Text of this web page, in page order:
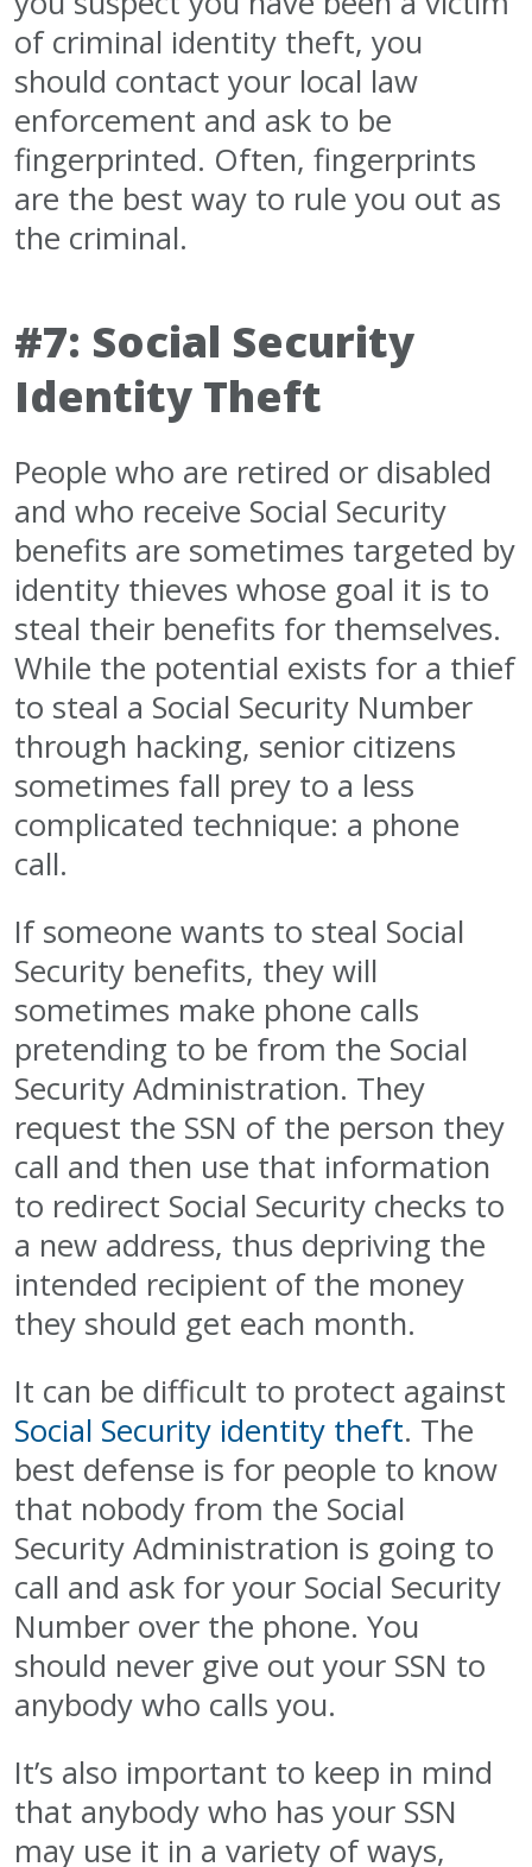
of criminal identity theft, you
should contact your local law
enforcement and ask to be
fingerprinted. Often, fingerprints
are the best way to rule you out as
the criminal.
#7: Social Security
Identity Theft
People who are retired or disabled
and who receive Social Security
benefits are sometimes targeted by
identity thieves whose goal it is to
steal their benefits for themselves.
While the potential exists for a thief
to steal a Social Security Number
through hacking, senior citizens
sometimes fall prey to a less
complicated technique: a phone
call.
If someone wants to steal Social
Security benefits, they will
sometimes make phone calls
pretending to be from the Social
Security Administration. They
request the SSN of the person they
call and then use that information
to redirect Social Security checks to
a new address, thus depriving the
intended recipient of the money
they should get each month.
It can be difficult to protect against
Social Security identity theft. The
best defense is for people to know
that nobody from the Social
Security Administration is going to
call and ask for your Social Security
Number over the phone. You
should never give out your SSN to
anybody who calls you.
It’s also important to keep in mind
that anybody who has your SSN
may use it in a variety of ways,